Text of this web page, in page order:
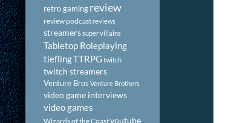
retro gamingreview
review podcastreviews
streamerssuper villains
Tabletop Roleplaying
tieflingTTRPG twitch
twitch streamers
Venture Bros Venture Brothers
video game interviews
video games
Wizards of the Coastyoutube